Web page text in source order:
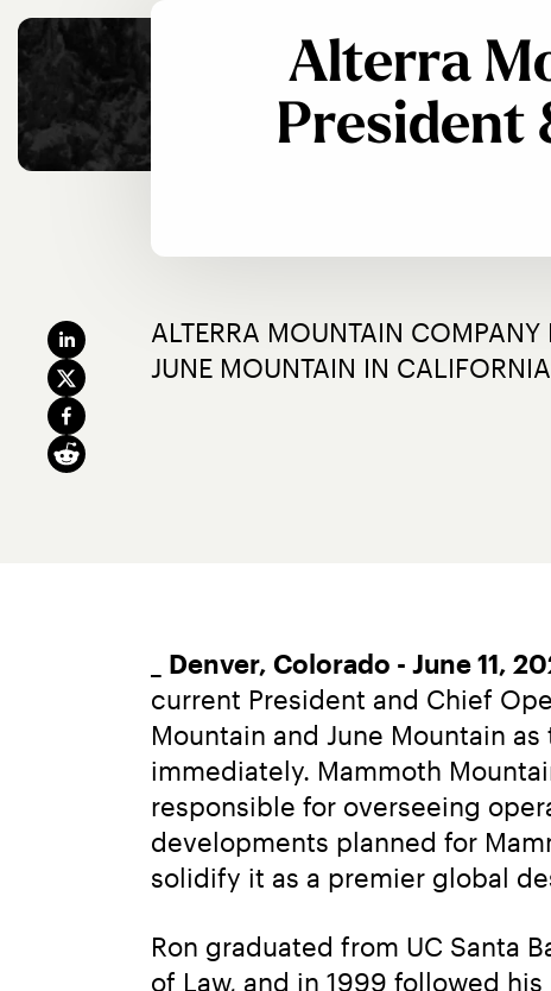
Alterra
President
ALTERRA MOUNTAIN
JUNE MOUNTAIN IN CALIFORNIA
Denver, Colorado - June 11,
current President and Chief
Mountain and June Mountain
immediately. Mammoth
responsible for overseeing
developments planned for
solidify it as a premier global
Ron graduated from UC Santa
of Law, and in 1999 followed